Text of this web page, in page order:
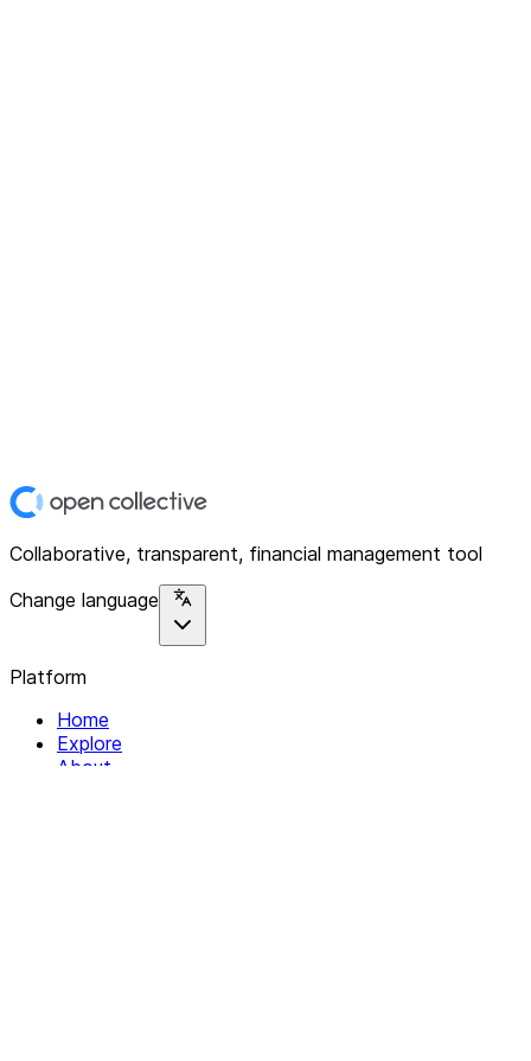
Collaborative, transparent, financial management tool
Change language
Platform
Home
Explore
About